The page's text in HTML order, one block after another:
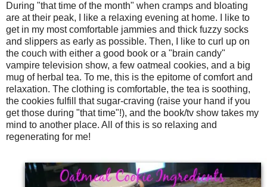
During "that time of the month" when cramps and bloating
are at their peak, I like a relaxing evening at home. I like to
get in my most comfortable jammies and thick fuzzy socks
and slippers as early as possible. Then, I like to curl up on
the couch with either a good book or a "brain candy"
vampire television show, a few oatmeal cookies, and a big
mug of herbal tea. To me, this is the epitome of comfort and
relaxation. The clothing is comfortable, the tea is soothing,
the cookies fulfill that sugar-craving (raise your hand if you
get those during "that time"!), and the book/tv show takes my
mind to another place. All of this is so relaxing and
regenerating for me!